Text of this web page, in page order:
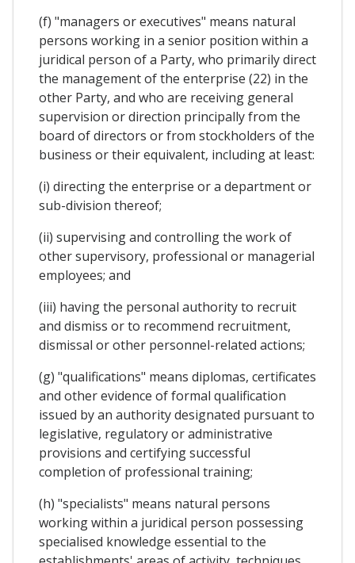
(f) "managers or executives" means natural
persons working in a senior position within a
juridical person of a Party, who primarily direct
the management of the enterprise (22) in the
other Party, and who are receiving general
supervision or direction principally from the
board of directors or from stockholders of the
business or their equivalent, including at least:
(i) directing the enterprise or a department or
sub-division thereof;
(ii) supervising and controlling the work of
other supervisory, professional or managerial
employees; and
(iii) having the personal authority to recruit
and dismiss or to recommend recruitment,
dismissal or other personnel-related actions;
(g) "qualifications" means diplomas, certificates
and other evidence of formal qualification
issued by an authority designated pursuant to
legislative, regulatory or administrative
provisions and certifying successful
completion of professional training;
(h) "specialists" means natural persons
working within a juridical person possessing
specialised knowledge essential to the